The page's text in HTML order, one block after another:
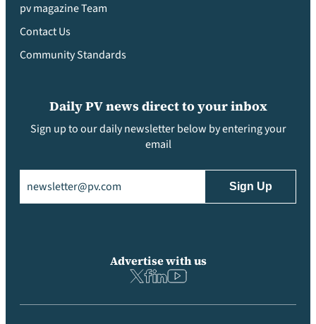
pv magazine Team
Contact Us
Community Standards
Daily PV news direct to your inbox
Sign up to our daily newsletter below by entering your
email
Advertise with us